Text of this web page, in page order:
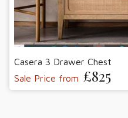
Casera 3 Drawer Chest
Sale Price from £825